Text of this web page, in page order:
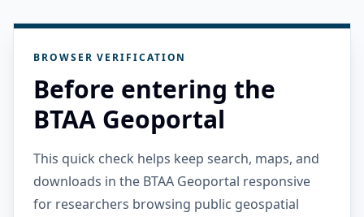
BROWSER VERIFICATION
Before entering the
BTAA Geoportal
This quick check helps keep search, maps, and
downloads in the BTAA Geoportal responsive
for researchers browsing public geospatial